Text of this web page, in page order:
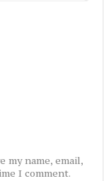
my name, email,
I comment.